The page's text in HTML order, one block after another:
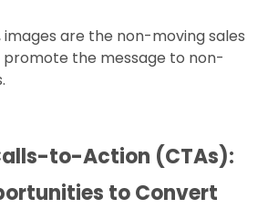
images are the non-moving sales
the message to non-
to-Action (CTAs):
to Convert